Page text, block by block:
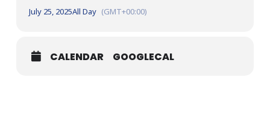
July 25, 2025All Day (GMT+00:00)
CALENDAR GOOGLECAL